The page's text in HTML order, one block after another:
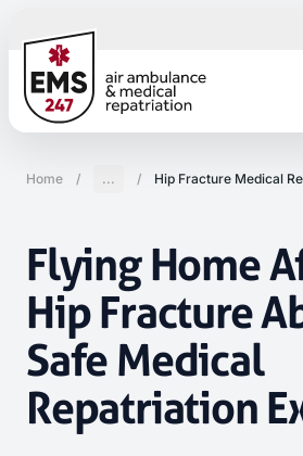
Home / ... / Hip Fracture Medical
Flying Home
Hip Fracture
Safe Medical
Repatriation